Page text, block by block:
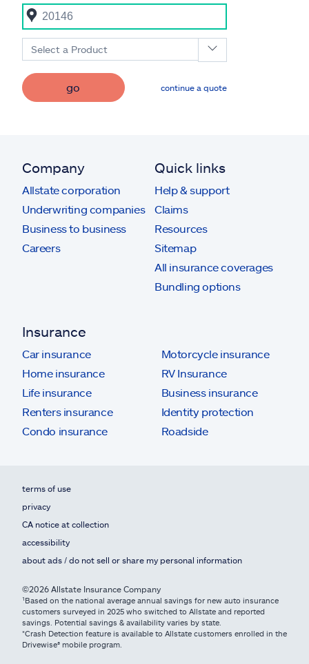
Select a Product
go continue a quote
Company
Allstate corporation
Underwriting companies
Business to business
Careers
Quick links
Help & support
Claims
Resources
Sitemap
All insurance coverages
Bundling options
Insurance
Car insurance
Home insurance
Life insurance
Renters insurance
Condo insurance
Motorcycle insurance
RV Insurance
Business insurance
Identity protection
Roadside
terms of use
privacy
CA notice at collection
accessibility
about ads / do not sell or share my personal information
©2026 Allstate Insurance Company
¹Based on the national average annual savings for new auto insurance
customers surveyed in 2025 who switched to Allstate and reported
savings. Potential savings & availability varies by state.
*Crash Detection feature is available to Allstate customers enrolled in the
Drivewise® mobile program.